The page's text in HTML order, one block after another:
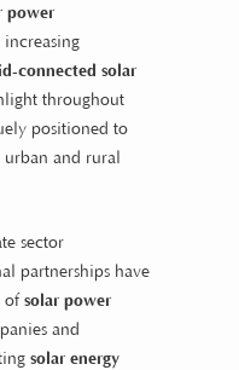
power
connected solar
throughout
positioned to
and rural
sector
partnerships have
of solar power
and
solar energy